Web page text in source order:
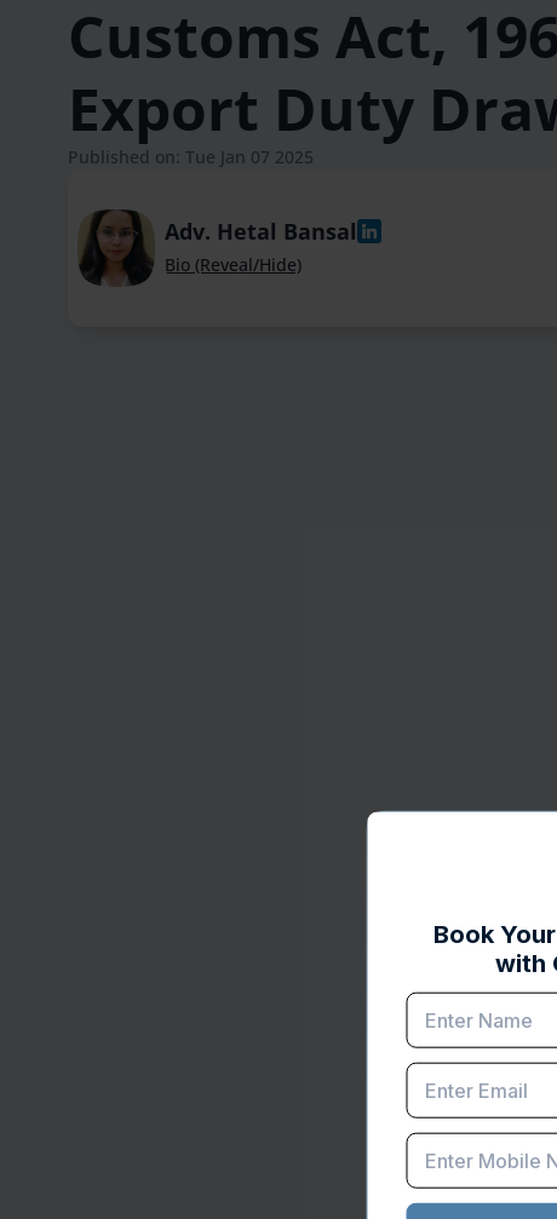
Customs Act,
Export Duty
Published on: Tue Jan 07 2025
Adv. Hetal Bansal
Bio (Reveal/Hide)